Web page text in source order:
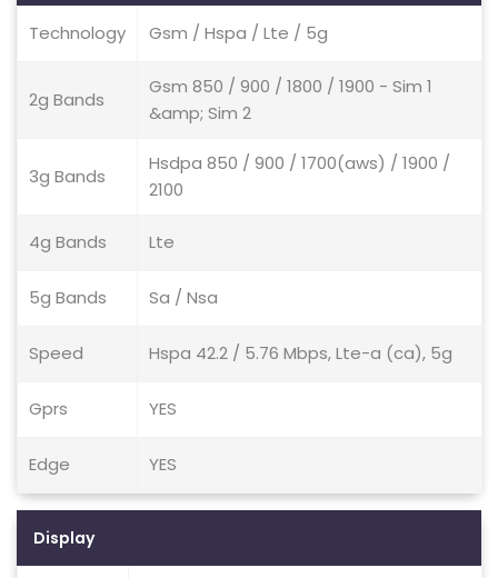
Technology Gsm / Hspa / Lte / 5g
2g Bands
Gsm 850 / 900 / 1800 / 1900 - Sim 1
&amp; Sim 2
3g Bands
Hsdpa 850 / 900 / 1700(aws) / 1900 /
2100
4g Bands Lte
5g Bands Sa / Nsa
Speed Hspa 42.2 / 5.76 Mbps, Lte-a (ca), 5g
Gprs YES
Edge YES
Display